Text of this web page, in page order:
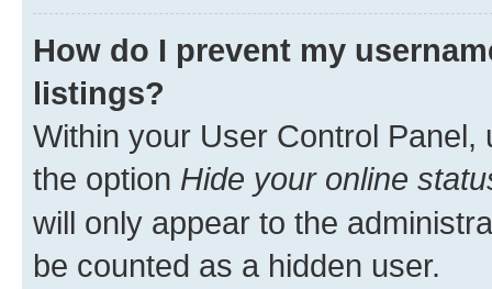
How do I prevent my
listings?
Within your User Control Panel,
the option Hide your online
will only appear to the
be counted as a hidden user.